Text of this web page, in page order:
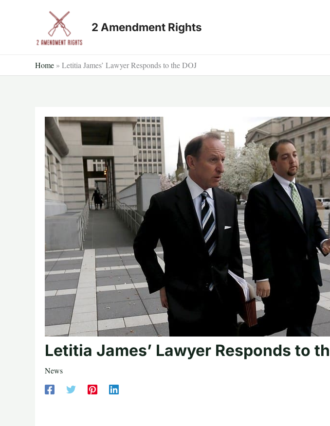
2 Amendment Rights
Home » Letitia James’ Lawyer Responds to the DOJ
Letitia James’ Lawyer Responds to
News